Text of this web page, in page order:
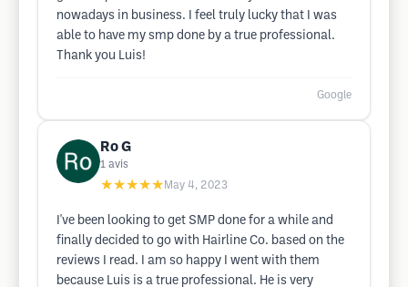
nowadays in business. I feel truly lucky that I was
able to have my smp done by a true professional.
Thank you Luis!
Google
Ro G
1 avis
★★★★★ May 4, 2023
I've been looking to get SMP done for a while and
finally decided to go with Hairline Co. based on the
reviews I read. I am so happy I went with them
because Luis is a true professional. He is very